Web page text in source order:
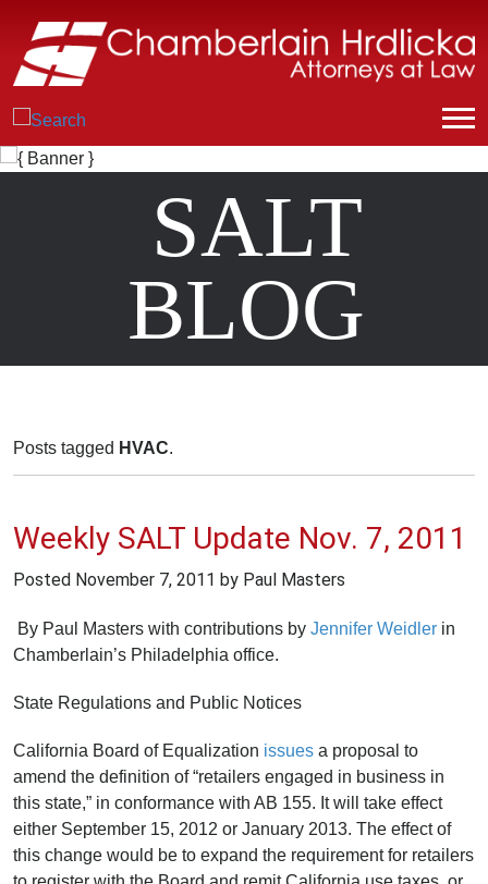
SALT
BLOG
Posts tagged HVAC.
Weekly SALT Update Nov. 7, 2011
Posted November 7, 2011 by Paul Masters
By Paul Masters with contributions by Jennifer Weidler in
Chamberlain’s Philadelphia office.
State Regulations and Public Notices
California Board of Equalization issues a proposal to
amend the definition of “retailers engaged in business in
this state,” in conformance with AB 155. It will take effect
either September 15, 2012 or January 2013. The effect of
this change would be to expand the requirement for retailers